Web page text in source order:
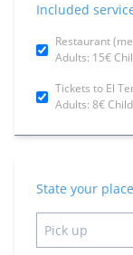
Included
Restaurant
Adults: 15€
Tickets to El
Adults: 8€
State your